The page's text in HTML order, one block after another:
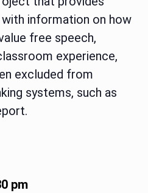
information on how
free speech,
experience,
excluded from
systems, such as
pm